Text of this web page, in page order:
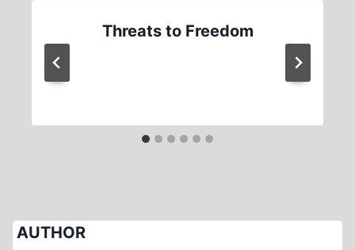
Threats to Freedom
AUTHOR